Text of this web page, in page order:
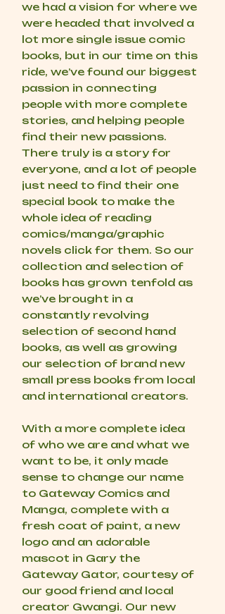
we had a vision for where we
were headed that involved a
lot more single issue comic
books, but in our time on this
ride, we’ve found our biggest
passion in connecting
people with more complete
stories, and helping people
find their new passions.
There truly is a story for
everyone, and a lot of people
just need to find their one
special book to make the
whole idea of reading
comics/manga/graphic
novels click for them. So our
collection and selection of
books has grown tenfold as
we’ve brought in a
constantly revolving
selection of second hand
books, as well as growing
our selection of brand new
small press books from local
and international creators.
With a more complete idea
of who we are and what we
want to be, it only made
sense to change our name
to Gateway Comics and
Manga, complete with a
fresh coat of paint, a new
logo and an adorable
mascot in Gary the
Gateway Gator, courtesy of
our good friend and local
creator Gwangi. Our new